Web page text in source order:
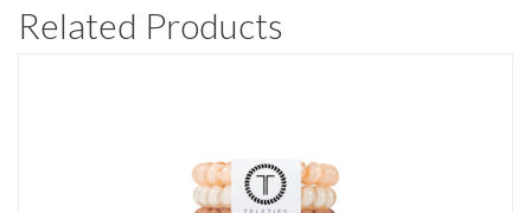
Related Products